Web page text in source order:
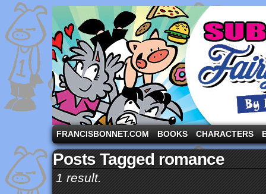
A comic strip starring the three pigs and other
FRANCISBONNET.COM BOOKS CHARACTERS
Posts Tagged romance
1 result.